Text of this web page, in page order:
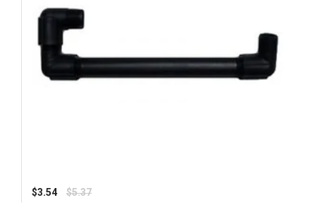
Regular
$3.54 $5.37